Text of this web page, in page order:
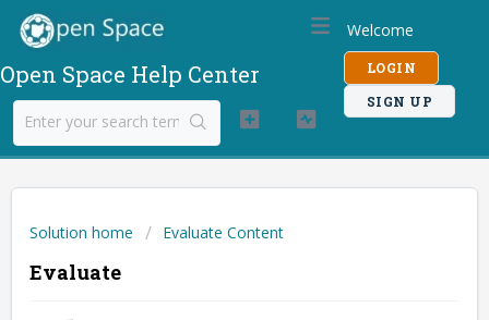
Open Space Help Center
Welcome
LOGIN
SIGN UP
Solution home Evaluate Content
Evaluate